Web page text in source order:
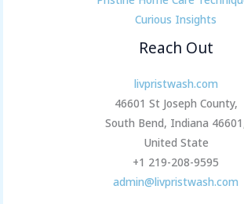
Curious Insights
Reach Out
livpristwash.com
46601 St Joseph County,
South Bend, Indiana
United State
+1 219-208-9595
admin@livpristwash.com